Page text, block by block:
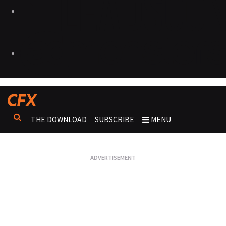
THE DOWNLOAD SUBSCRIBE MENU